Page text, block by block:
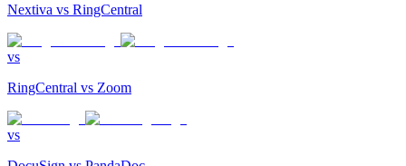
Nextiva vs RingCentral
vs
RingCentral vs Zoom
vs